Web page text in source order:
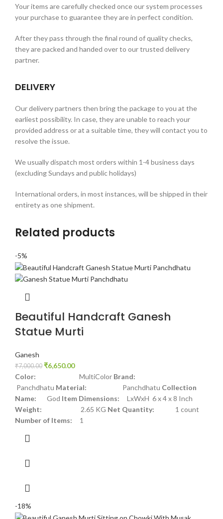
Your items are carefully checked once our system processes
your purchase to guarantee they are in perfect condition.
After they pass through the final round of quality checks,
they are packed and handed over to our trusted delivery
partner.
DELIVERY
Our delivery partners then bring the package to you at the
earliest possibility. In case, they are unable to reach your
provided address or at a suitable time, they will contact you to
resolve the issue.
We usually dispatch most orders within 1-4 business days
(excluding Sundays and public holidays)
International orders, in most instances, will be shipped in their
entirety as one shipment.
Related products
-5%
Beautiful Handcraft Ganesh
Statue Murti
Ganesh
₹7,000.00 ₹6,650.00
Color: MultiColor Brand:
Panchdhatu Material: Panchdhatu Collection
Name: God Item Dimensions: LxWxH 6 x 4 x 8 Inch
Weight: 2.65 KG Net Quantity: 1 count
Number of Items: 1
-18%